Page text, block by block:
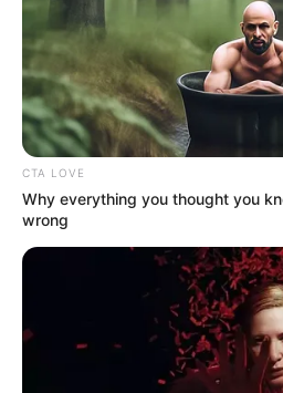
operations.
NEWS AGENCY OF NIGERIA